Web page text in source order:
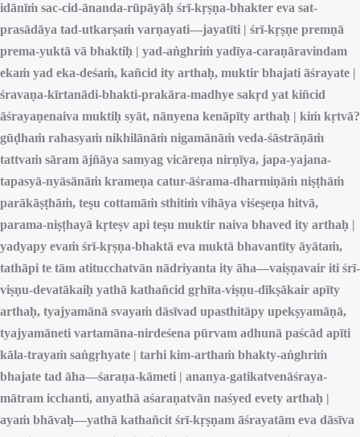
idānīṁ sac-cid-ānanda-rūpāyāḥ śrī-kṛṣṇa-bhakter eva sat-
prasādāya tad-utkarṣaṁ varṇayati—jayatīti | śrī-kṛṣṇe premṇā
prema-yuktā vā bhaktiḥ | yad-aṅghriṁ yadīya-caraṇāravindam
ekaṁ yad eka-deśaṁ, kañcid ity arthaḥ, muktir bhajati āśrayate |
śravaṇa-kīrtanādi-bhakti-prakāra-madhye sakṛd yat kiñcid
āśrayaṇenaiva muktiḥ syāt, nānyena kenāpīty arthaḥ | kiṁ kṛtvā?
gūḍhaṁ rahasyaṁ nikhilānāṁ nigamānāṁ veda-śāstrāṇāṁ
tattvaṁ sāram ājñāya samyag vicāreṇa nirṇīya, japa-yajana-
tapasyā-nyāsānāṁ krameṇa catur-āśrama-dharmiṇāṁ niṣṭhāṁ
parākāṣṭhāṁ, teṣu cottamāṁ sthitiṁ vihāya viśeṣeṇa hitvā,
parama-niṣṭhayā kṛteṣv api teṣu muktir naiva bhaved ity arthaḥ |
yadyapy evaṁ śrī-kṛṣṇa-bhaktā eva muktā bhavantīty āyātaṁ,
tathāpi te tām atitucchatvān nādriyanta ity āha—vaiṣṇavair iti śrī-
viṣṇu-devatākaiḥ yathā kathañcid gṛhīta-viṣṇu-dīkṣākair apīty
arthaḥ, tyajyamānā svayaṁ dāsīvad upasthitāpy upekṣyamāṇā,
tyajyamāneti vartamāna-nirdeśena pūrvam adhunā paścād apīti
kāla-trayaṁ saṅgṛhyate | tarhi kim-arthaṁ bhakty-aṅghriṁ
bhajate tad āha—śaraṇa-kāmeti | ananya-gatikatvenāśraya-
mātram icchanti, anyathā aśaraṇatvān naśyed evety arthaḥ |
ayaṁ bhāvaḥ—yathā kathañcit śrī-kṛṣṇam āśrayatām eva dāsīva